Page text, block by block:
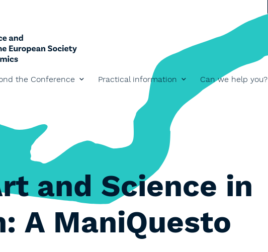
the Conference Practical information Can we help you?
and Science in
A ManiQuesto